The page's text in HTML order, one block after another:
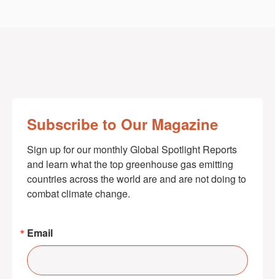
Subscribe to Our Magazine
Sign up for our monthly Global Spotlight Reports
and learn what the top greenhouse gas emitting
countries across the world are and are not doing to
combat climate change.
Email